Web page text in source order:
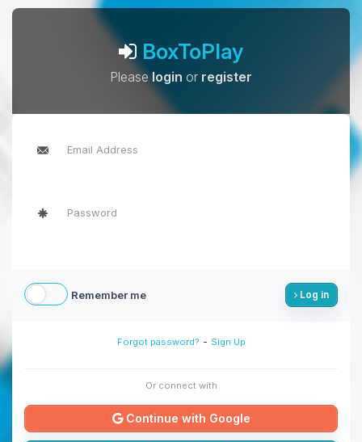
BoxToPlay
Pleaselogin or register
Remember me Log in
Forgot password? - Sign Up
Or connect with
Continue with Google